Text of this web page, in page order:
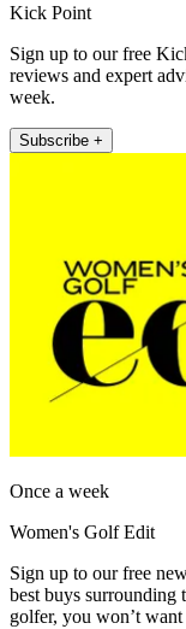
Kick Point
Sign up to our free
reviews and expert
week.
Subscribe +
Once a week
Women's Golf Edit
Sign up to our free
best buys surrounding
golfer, you won’t